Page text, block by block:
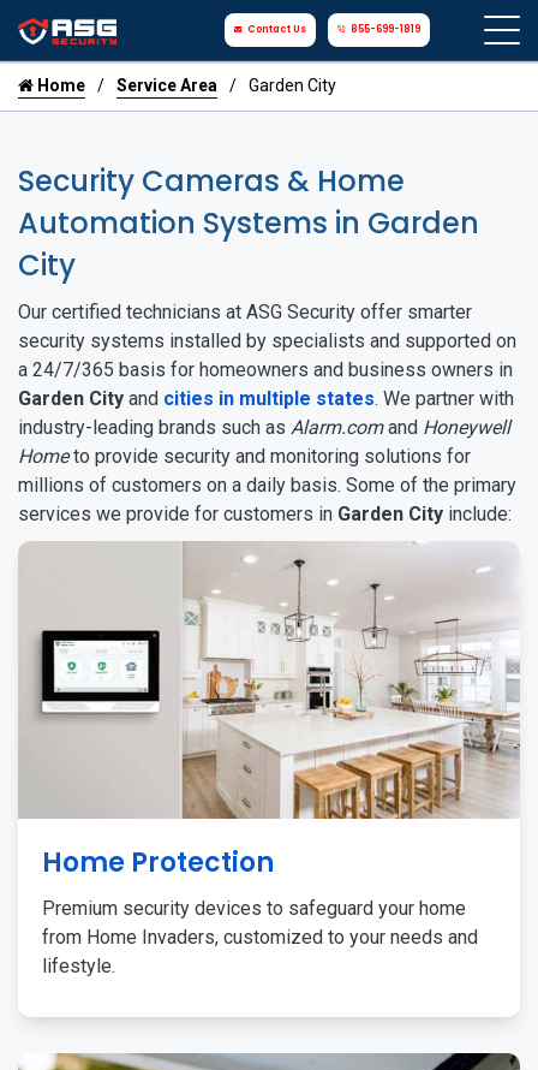
Contact Us 855-699-1819
Home Service Area Garden City
Security Cameras & Home
Automation Systems in Garden
City
Our certified technicians at ASG Security offer smarter
security systems installed by specialists and supported on
a 24/7/365 basis for homeowners and business owners in
Garden City and cities in multiple states. We partner with
industry-leading brands such as Alarm.comand Honeywell
Hometo provide security and monitoring solutions for
millions of customers on a daily basis. Some of the primary
services we provide for customers in Garden City include:
Home Protection
Premium security devices to safeguard your home
from Home Invaders, customized to your needs and
lifestyle.